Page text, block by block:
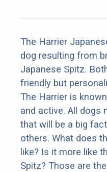
The Harrier
dog resulting from
Japanese Spitz.
friendly but
The Harrier is
and active. All dogs
that will be a big
others. What does
like? Is it more like
Spitz? Those are